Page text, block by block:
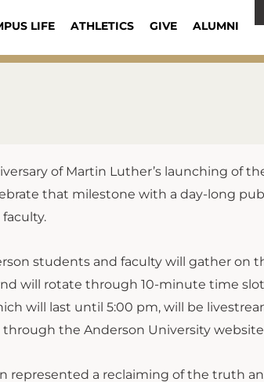
LIFE ATHLETICS GIVE ALUMNI
of Martin Luther’s launching of
that milestone with a day-long
students and faculty will gather on
will rotate through 10-minute time
will last until 5:00 pm, will be
the Anderson University
represented a reclaiming of the truth